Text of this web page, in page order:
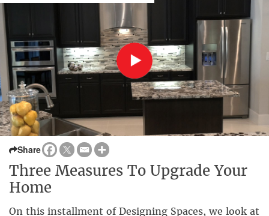
Share
Three Measures To Upgrade Your
Home
On this installment of Designing Spaces, we look at